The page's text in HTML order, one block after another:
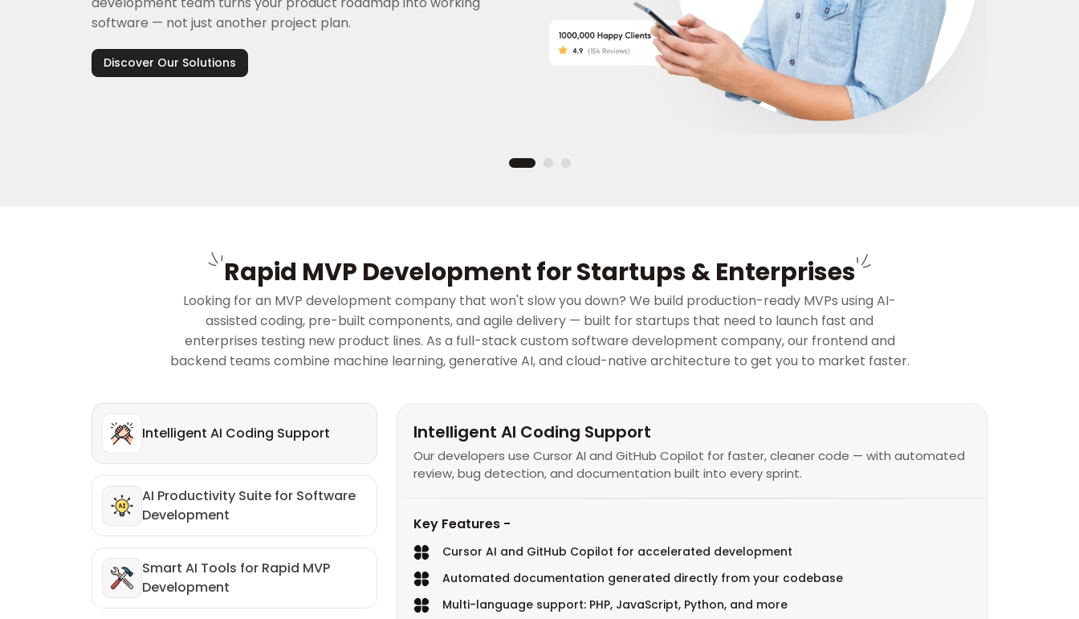
software — not just another project plan.
Discover Our Solutions
Rapid MVP Development for Startups & Enterprises
Looking for an MVP development company that won't slow you down? We build production-ready MVPs using AI-
assisted coding, pre-built components, and agile delivery — built for startups that need to launch fast and
enterprises testing new product lines. As a full-stack custom software development company, our frontend and
backend teams combine machine learning, generative AI, and cloud-native architecture to get you to market faster.
Intelligent AI Coding Support
AI Productivity Suite for Software
Development
Smart AI Tools for Rapid MVP
Development
Intelligent AI Coding Support
Our developers use Cursor AI and GitHub Copilot for faster, cleaner code — with automated
review, bug detection, and documentation built into every sprint.
Key Features -
Cursor AI and GitHub Copilot for accelerated development
Automated documentation generated directly from your codebase
Multi-language support: PHP, JavaScript, Python, and more